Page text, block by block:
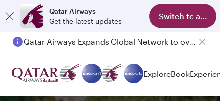
Qatar Airways
Get the latest updates
Switch to app
Qatar Airways Expands Global Network to over 160 Destinations
Passengers flying between Doha and Auckland on QR914 and QR915
ExploreBook